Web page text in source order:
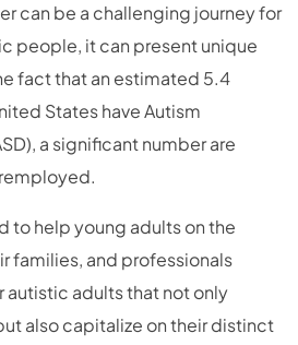
can be a challenging journey for
people, it can present unique
fact that an estimated 5.4
States have Autism
a significant number are
to help young adults on the
families, and professionals
autistic adults that not only
also capitalize on their distinct